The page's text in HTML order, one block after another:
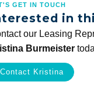
GET IN TOUCH
in
our Leasing
Burmeister
Contact Kristina